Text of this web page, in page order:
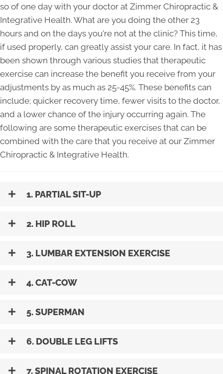
so of one day with your doctor at Zimmer Chiropractic &
Integrative Health. What are you doing the other 23
hours and on the days you're not at the clinic? This time,
if used properly, can greatly assist your care. In fact, it has
been shown through various studies that therapeutic
exercise can increase the benefit you receive from your
adjustments by as much as 25-45%. These benefits can
include; quicker recovery time, fewer visits to the doctor,
and a lower chance of the injury occurring again. The
following are some therapeutic exercises that can be
combined with the care that you receive at our Zimmer
Chiropractic & Integrative Health.
1. PARTIAL SIT-UP
2. HIP ROLL
3. LUMBAR EXTENSION EXERCISE
4. CAT-COW
5. SUPERMAN
6. DOUBLE LEG LIFTS
7. SPINAL ROTATION EXERCISE